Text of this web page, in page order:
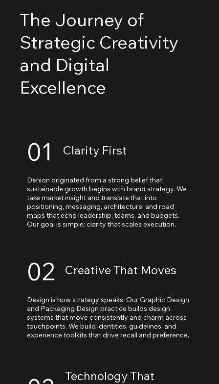
The Journey of
Strategic Creativity
and Digital
Excellence
01 Clarity First
Denion originated from a strong belief that
sustainable growth begins with brand strategy. We
take market insight and translate that into
positioning, messaging, architecture, and road
maps that echo leadership, teams, and budgets.
Our goal is simple: clarity that scales execution.
02 Creative That Moves
Design is how strategy speaks. Our Graphic Design
and Packaging Design practice builds design
systems that move consistently and charm across
touchpoints. We build identities, guidelines, and
experience toolkits that drive recall and preference.
Technology That